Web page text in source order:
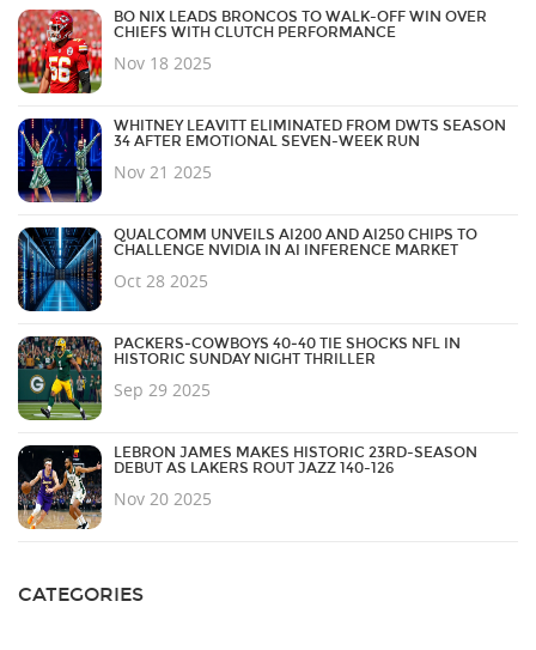
BO NIX LEADS BRONCOS TO WALK-OFF WIN OVER
CHIEFS WITH CLUTCH PERFORMANCE
Nov 18 2025
WHITNEY LEAVITT ELIMINATED FROM DWTS SEASON
34 AFTER EMOTIONAL SEVEN-WEEK RUN
Nov 21 2025
QUALCOMM UNVEILS AI200 AND AI250 CHIPS TO
CHALLENGE NVIDIA IN AI INFERENCE MARKET
Oct 28 2025
PACKERS‑COWBOYS 40‑40 TIE SHOCKS NFL IN
HISTORIC SUNDAY NIGHT THRILLER
Sep 29 2025
LEBRON JAMES MAKES HISTORIC 23RD-SEASON
DEBUT AS LAKERS ROUT JAZZ 140-126
Nov 20 2025
CATEGORIES